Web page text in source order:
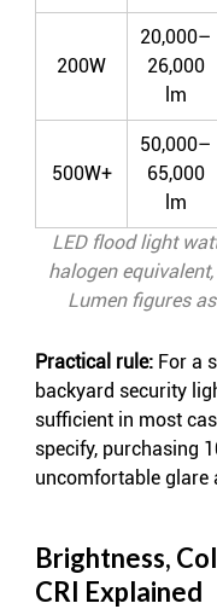
200W
20,000–
26,000
lm
500W+
50,000–
65,000
lm
LED flood light
halogen
Lumen figures
Practical rule: For a
backyard security
sufficient in most
specify, purchasing
uncomfortable glare
Brightness,
CRI Explained